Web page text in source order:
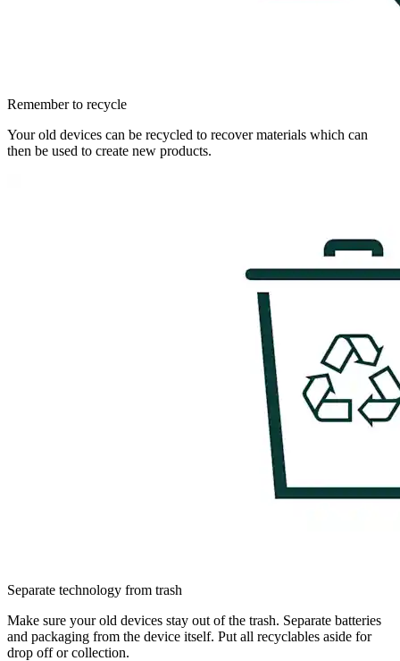
Remember to recycle
Your old devices can be recycled to recover materials which can
then be used to create new products.
Separate technology from trash
Make sure your old devices stay out of the trash. Separate batteries
and packaging from the device itself. Put all recyclables aside for
drop off or collection.